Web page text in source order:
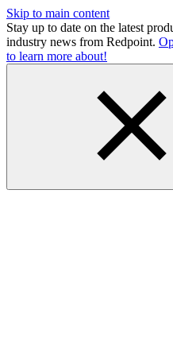
Skip to main content
Stay up to date on the latest
industry news from Redpoint.
to learn more about!